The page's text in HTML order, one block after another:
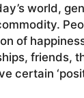
world,
of
friends,
certain